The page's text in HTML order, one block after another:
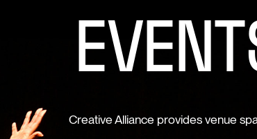
EVENT
Creative Alliance provides venue